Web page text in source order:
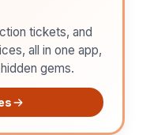
tickets, and
all in one app,
gems.